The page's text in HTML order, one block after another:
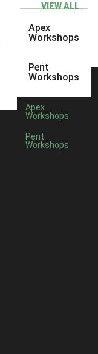
VIEW ALL
Apex
Workshops
Pent
Workshops
Apex
Workshops
Pent
Workshops